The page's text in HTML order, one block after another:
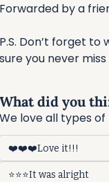
Forwarded by a
P.S. Don’t forget
sure you never
What did you
We love all types
❤️❤️❤️Love it!!!
⭐⭐⭐It was alright